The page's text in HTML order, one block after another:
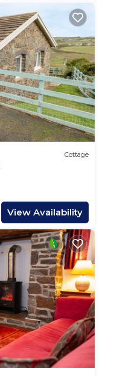
Cottage
View Availability